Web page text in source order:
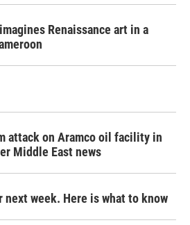
Renaissance art in a
attack on Aramco oil facility in
Middle East news
week. Here is what to know